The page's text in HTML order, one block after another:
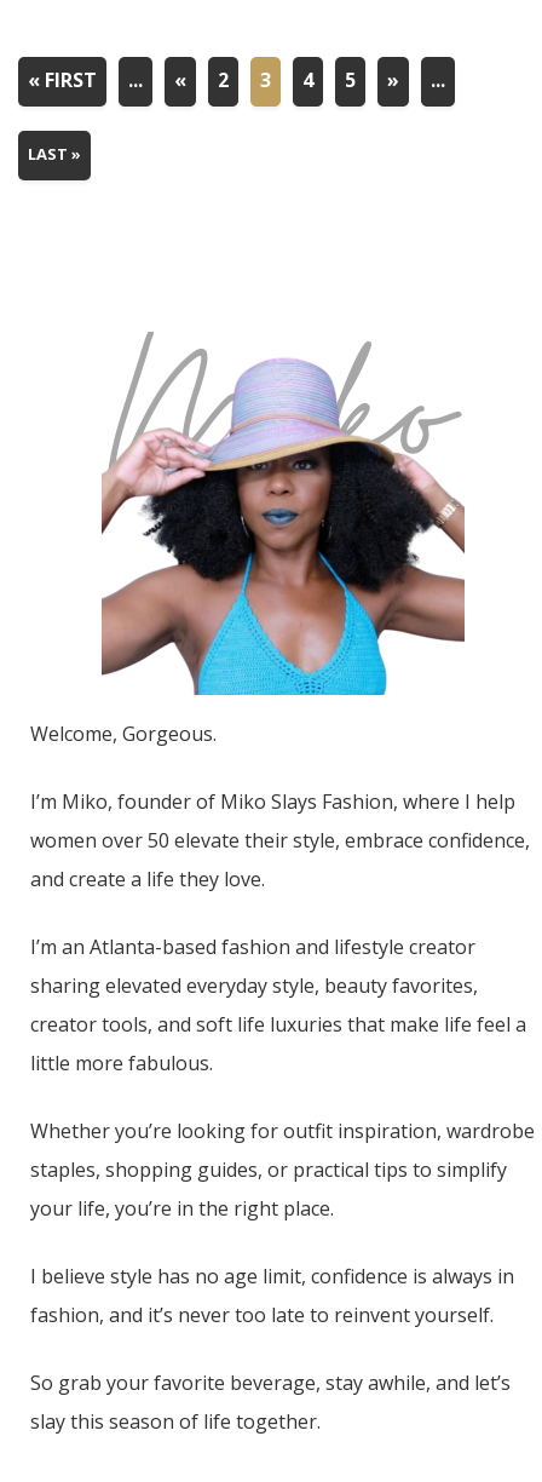
« FIRST ... « 2 3 4 5 » ...
LAST »
Welcome, Gorgeous.
I’m Miko, founder of Miko Slays Fashion, where I help
women over 50 elevate their style, embrace confidence,
and create a life they love.
I’m an Atlanta-based fashion and lifestyle creator
sharing elevated everyday style, beauty favorites,
creator tools, and soft life luxuries that make life feel a
little more fabulous.
Whether you’re looking for outfit inspiration, wardrobe
staples, shopping guides, or practical tips to simplify
your life, you’re in the right place.
I believe style has no age limit, confidence is always in
fashion, and it’s never too late to reinvent yourself.
So grab your favorite beverage, stay awhile, and let’s
slay this season of life together.